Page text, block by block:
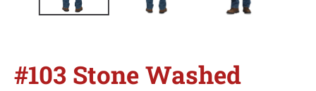
#103 Stone Washed